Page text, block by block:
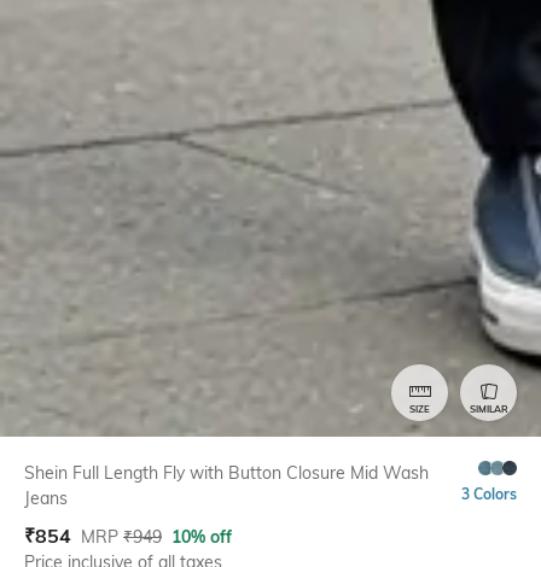
SIZE SIMILAR
Shein Full Length Fly with Button Closure Mid Wash
Jeans
3 Colors
₹854 MRP ₹949 10% off
Price inclusive of all taxes